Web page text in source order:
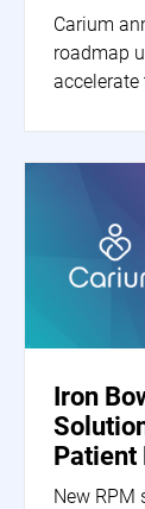
Carium
roadmap
accelerate
Iron
Patient
New RPM